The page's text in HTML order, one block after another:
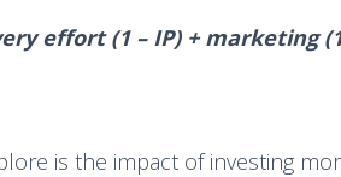
effort (1 – IP) + marketing
is the impact of investing